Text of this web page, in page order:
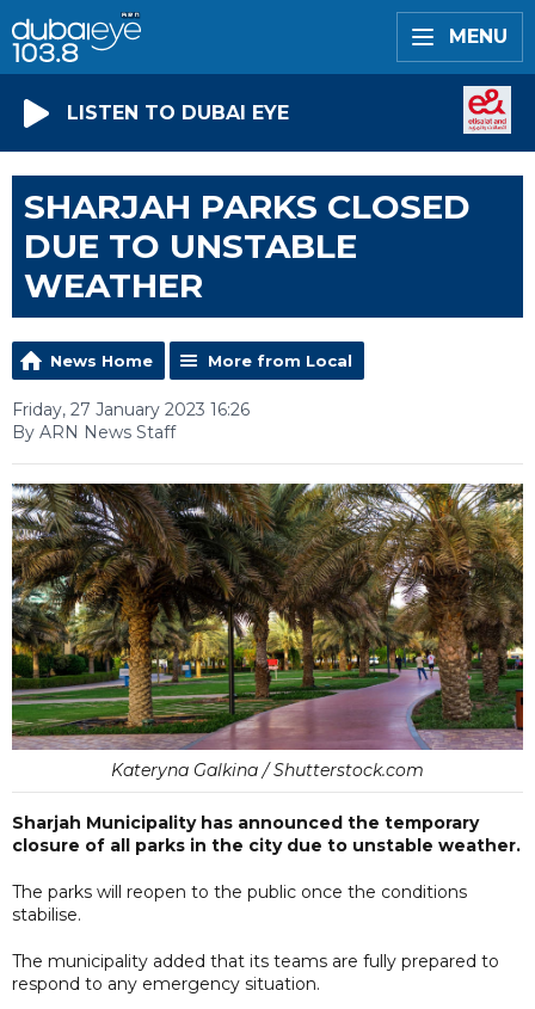
MENU
LISTEN TO DUBAI EYE
SHARJAH PARKS CLOSED
DUE TO UNSTABLE
WEATHER
News Home More from Local
Friday, 27 January 2023 16:26
By ARN News Staff
Kateryna Galkina / Shutterstock.com
Sharjah Municipality has announced the temporary
closure of all parks in the city due to unstable weather.
The parks will reopen to the public once the conditions
stabilise.
The municipality added that its teams are fully prepared to
respond to any emergency situation.